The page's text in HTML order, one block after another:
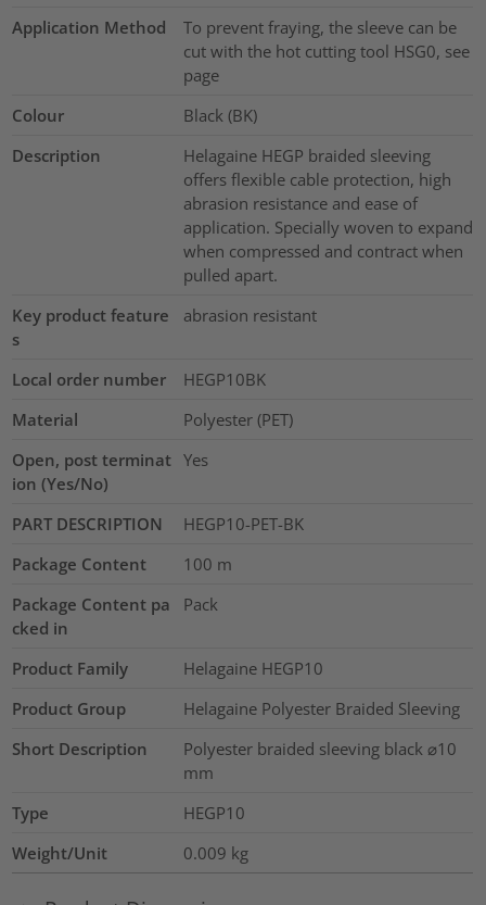
Application Method
To prevent fraying, the sleeve can be
cut with the hot cutting tool HSG0, see
page
Colour
Black (BK)
Description
Helagaine HEGP braided sleeving
offers flexible cable protection, high
abrasion resistance and ease of
application. Specially woven to expand
when compressed and contract when
pulled apart.
Key product feature
s
abrasion resistant
Local order number
HEGP10BK
Material
Polyester (PET)
Open, post terminat
ion (Yes/No)
Yes
PART DESCRIPTION
HEGP10-PET-BK
Package Content
100 m
Package Content pa
cked in
Pack
Product Family
Helagaine HEGP10
Product Group
Helagaine Polyester Braided Sleeving
Short Description
Polyester braided sleeving black ⌀10
mm
Type
HEGP10
Weight/Unit
0.009 kg